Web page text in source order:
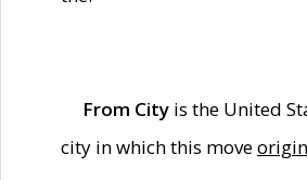
From City is the United
city in which this move